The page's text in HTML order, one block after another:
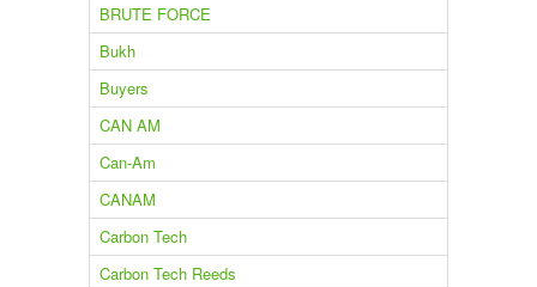
BRUTE FORCE
Bukh
Buyers
CAN AM
Can-Am
CANAM
Carbon Tech
Carbon Tech Reeds